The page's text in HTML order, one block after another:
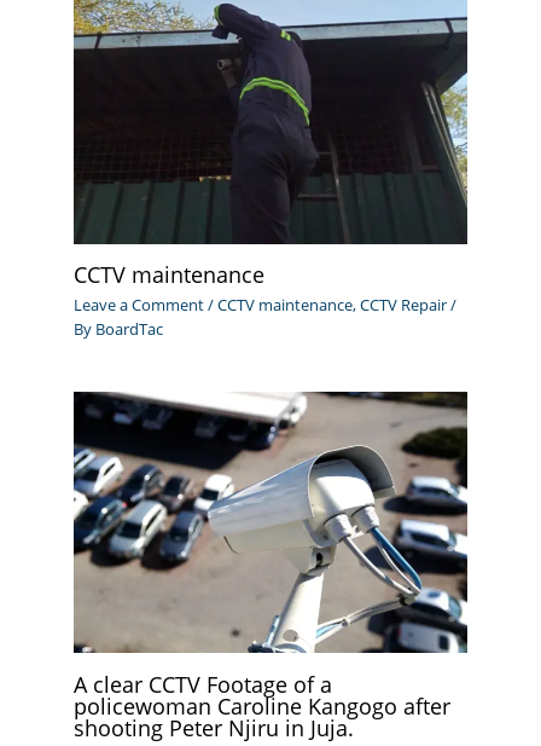
CCTV maintenance
Leave a Comment/CCTV maintenance,CCTV Repair/
By BoardTac
A clear CCTV Footage of a
policewoman Caroline Kangogo after
shooting Peter Njiru in Juja.